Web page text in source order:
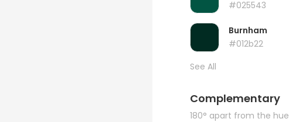
#025543
Burnham
#012b22
See All
Complementary
180° apart from the hue